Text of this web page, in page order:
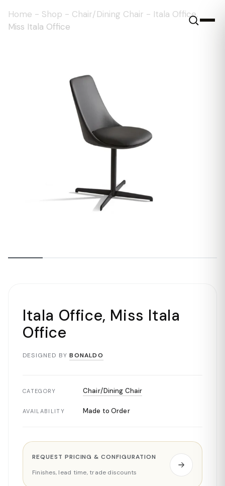
Home - Shop - Chair/Dining Chair - Itala Office,
Miss Itala Office
Itala Office, Miss Itala
Office
DESIGNED BY BONALDO
CATEGORY Chair/Dining Chair
AVAILABILITY Made to Order
REQUEST PRICING & CONFIGURATION
Finishes, lead time, trade discounts